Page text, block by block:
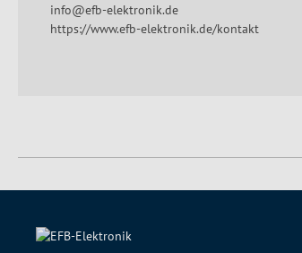
info@efb-elektronik.de
https://www.efb-elektronik.de/kontakt